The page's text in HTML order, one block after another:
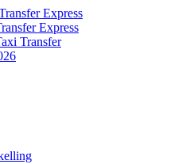
Express
Express
Transfer